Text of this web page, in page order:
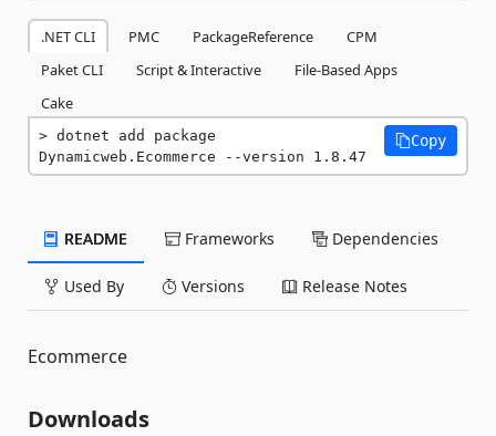
.NET CLI PMC PackageReference
CPM
Paket CLI
Script & Interactive
File-Based Apps
Cake
dotnet add package
Dynamicweb.Ecommerce --version 1.8.47
Copy
README Frameworks Dependencies
Used By Versions Release Notes
Ecommerce
Downloads